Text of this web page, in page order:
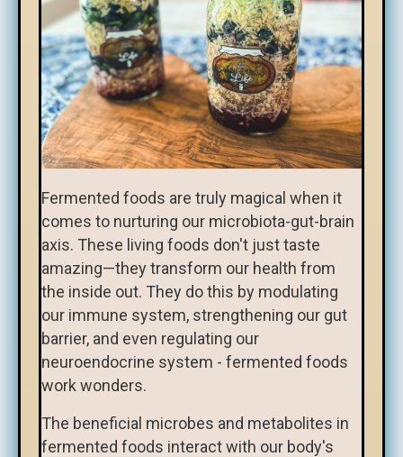
Fermented foods are truly magical when it
comes to nurturing our microbiota-gut-brain
axis. These living foods don't just taste
amazing—they transform our health from
the inside out. They do this by modulating
our immune system, strengthening our gut
barrier, and even regulating our
neuroendocrine system - fermented foods
work wonders.
The beneficial microbes and metabolites in
fermented foods interact with our body's